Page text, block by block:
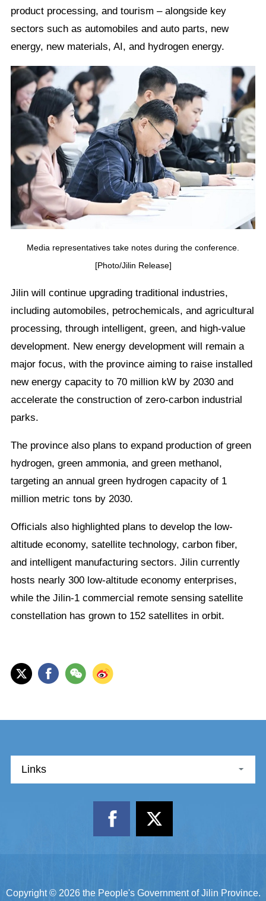
product processing, and tourism – alongside key
sectors such as automobiles and auto parts, new
energy, new materials, AI, and hydrogen energy.
Media representatives take notes during the conference.
[Photo/Jilin Release]
Jilin will continue upgrading traditional industries,
including automobiles, petrochemicals, and agricultural
processing, through intelligent, green, and high-value
development. New energy development will remain a
major focus, with the province aiming to raise installed
new energy capacity to 70 million kW by 2030 and
accelerate the construction of zero-carbon industrial
parks.
The province also plans to expand production of green
hydrogen, green ammonia, and green methanol,
targeting an annual green hydrogen capacity of 1
million metric tons by 2030.
Officials also highlighted plans to develop the low-
altitude economy, satellite technology, carbon fiber,
and intelligent manufacturing sectors. Jilin currently
hosts nearly 300 low-altitude economy enterprises,
while the Jilin-1 commercial remote sensing satellite
constellation has grown to 152 satellites in orbit.
Links
Copyright © 2026 the People's Government of Jilin Province.